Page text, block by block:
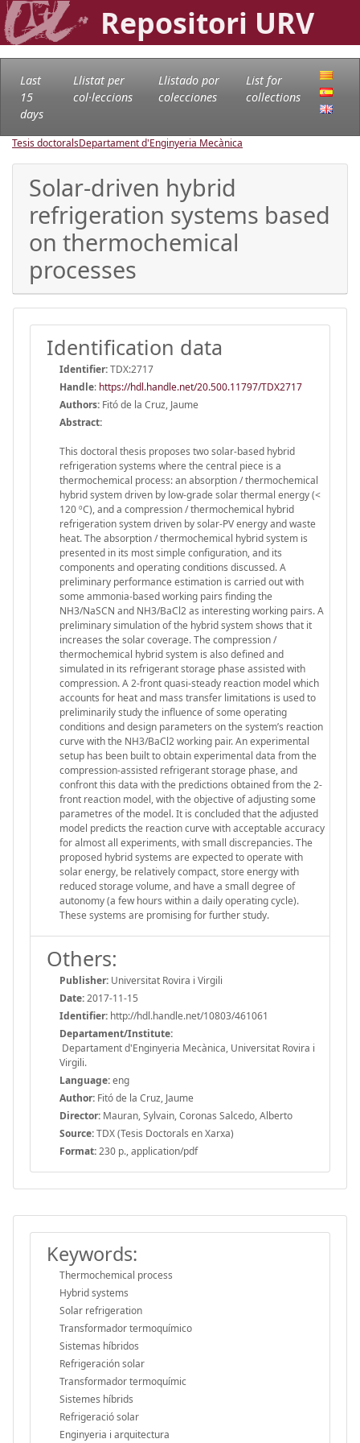
Repositori URV
Last
15
days
Llistat per
col·leccions
Llistado por
colecciones
List for
collections
Tesis doctoralsDepartament d'Enginyeria Mecànica
Solar-driven hybrid
refrigeration systems based
on thermochemical
processes
Identification data
Identifier:TDX:2717
Handle: https://hdl.handle.net/20.500.11797/TDX2717
Authors: Fitó de la Cruz, Jaume
Abstract:
This doctoral thesis proposes two solar-based hybrid
refrigeration systems where the central piece is a
thermochemical process: an absorption / thermochemical
hybrid system driven by low-grade solar thermal energy (<
120 ºC), and a compression / thermochemical hybrid
refrigeration system driven by solar-PV energy and waste
heat. The absorption / thermochemical hybrid system is
presented in its most simple configuration, and its
components and operating conditions discussed. A
preliminary performance estimation is carried out with
some ammonia-based working pairs finding the
NH3/NaSCN and NH3/BaCl2 as interesting working pairs. A
preliminary simulation of the hybrid system shows that it
increases the solar coverage. The compression /
thermochemical hybrid system is also defined and
simulated in its refrigerant storage phase assisted with
compression. A 2-front quasi-steady reaction model which
accounts for heat and mass transfer limitations is used to
preliminarily study the influence of some operating
conditions and design parameters on the system’s reaction
curve with the NH3/BaCl2 working pair. An experimental
setup has been built to obtain experimental data from the
compression-assisted refrigerant storage phase, and
confront this data with the predictions obtained from the 2-
front reaction model, with the objective of adjusting some
parametres of the model. It is concluded that the adjusted
model predicts the reaction curve with acceptable accuracy
for almost all experiments, with small discrepancies. The
proposed hybrid systems are expected to operate with
solar energy, be relatively compact, store energy with
reduced storage volume, and have a small degree of
autonomy (a few hours within a daily operating cycle).
These systems are promising for further study.
Others:
Publisher: Universitat Rovira i Virgili
Date:2017-11-15
Identifier: http://hdl.handle.net/10803/461061
Departament/Institute:
Departament d'Enginyeria Mecànica, Universitat Rovira i
Virgili.
Language:eng
Author: Fitó de la Cruz, Jaume
Director: Mauran, Sylvain, Coronas Salcedo, Alberto
Source:TDX (Tesis Doctorals en Xarxa)
Format:230 p., application/pdf
Keywords:
Thermochemical process
Hybrid systems
Solar refrigeration
Transformador termoquímico
Sistemas híbridos
Refrigeración solar
Transformador termoquímic
Sistemes híbrids
Refrigeració solar
Enginyeria i arquitectura